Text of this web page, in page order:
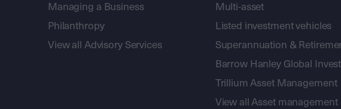
Managing a Business
Philanthropy
View all Advisory Services
Multi-asset
Listed investment vehicles
Superannuation &
Barrow Hanley Global
Trillium Asset Management
View all Asset management